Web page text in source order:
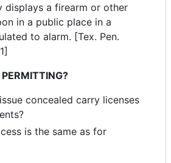
displays a firearm or other
in a public place in a
to alarm. [Tex. Pen.
concealed carry licenses
is the same as for